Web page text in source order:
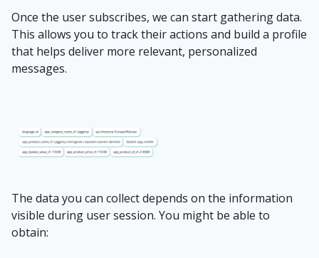
Once the user subscribes, we can start gathering data.
This allows you to track their actions and build a profile
that helps deliver more relevant, personalized
messages.
The data you can collect depends on the information
visible during user session. You might be able to
obtain: